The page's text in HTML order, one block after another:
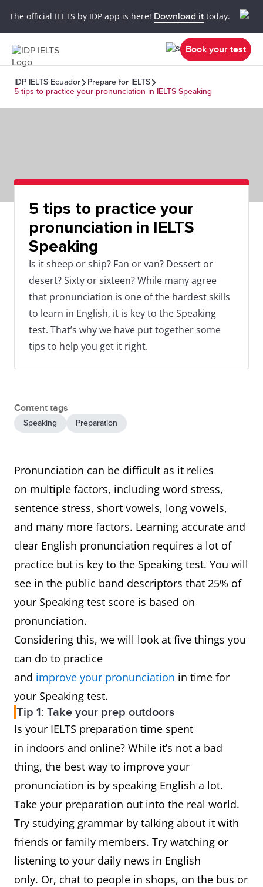
The official IELTS by IDP app is here! Download it today.
Book your test
IDP IELTS Ecuador
Prepare for IELTS
5 tips to practice your pronunciation in IELTS Speaking
5 tips to practice your
pronunciation in IELTS
Speaking
Is it sheep or ship? Fan or van? Dessert or
desert? Sixty or sixteen? While many agree
that pronunciation is one of the hardest skills
to learn in English, it is key to the Speaking
test. That’s why we have put together some
tips to help you get it right.
Content tags
Speaking Preparation
Pronunciation can be difficult as it relies
on multiple factors, including word stress,
sentence stress, short vowels, long vowels,
and many more factors. Learning accurate and
clear English pronunciation requires a lot of
practice but is key to the Speaking test. You will
see in the public band descriptors that 25% of
your Speaking test score is based on
pronunciation.
Considering this, we will look at five things you
can do to practice
and improve your pronunciation in time for
your Speaking test.
Tip 1: Take your prep outdoors
Is your IELTS preparation time spent
in indoors and online? While it’s not a bad
thing, the best way to improve your
pronunciation is by speaking English a lot.
Take your preparation out into the real world.
Try studying grammar by talking about it with
friends or family members. Try watching or
listening to your daily news in English
only. Or, chat to people in shops, on the bus or